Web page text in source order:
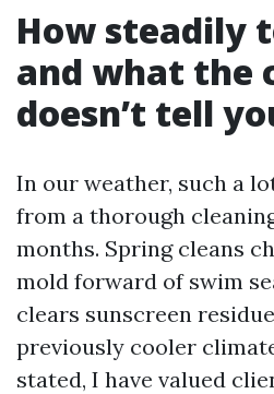
How steadily
and what the
doesn’t tell
In our weather, such a
from a thorough
months. Spring cleans
mold forward of swim
clears sunscreen
previously cooler
stated, I have valued